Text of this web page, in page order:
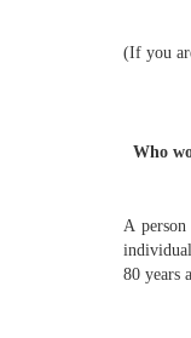
(If you
Who
A
80 years